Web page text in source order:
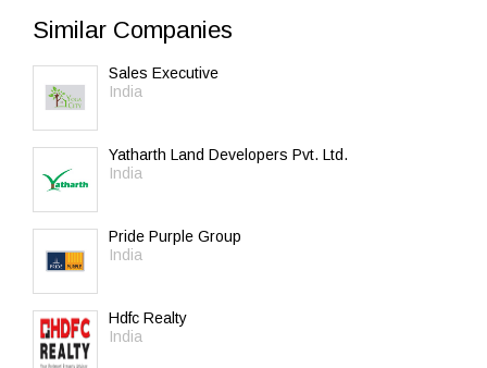
Similar Companies
Sales Executive
India
Yatharth Land Developers Pvt. Ltd.
India
Pride Purple Group
India
Hdfc Realty
India